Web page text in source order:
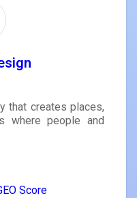
that creates places,
where people and
Score